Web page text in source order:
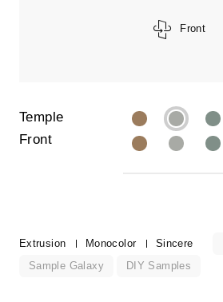
Front
Temple
Front
Extrusion Monocolor Sincere
Sample Galaxy
DIY Samples